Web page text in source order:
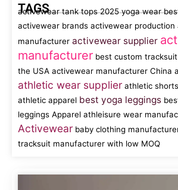
TAGS
activewear tank tops 2025 yoga wear
activewear brands activewear production
manufacturer activewear supplier
manufacturer best custom
the USA activewear manufacturer China
athletic wear supplier athletic
athletic apparel best yoga leggings
leggings Apparel athleisure wear
Activewear baby clothing
tracksuit manufacturer with low MOQ